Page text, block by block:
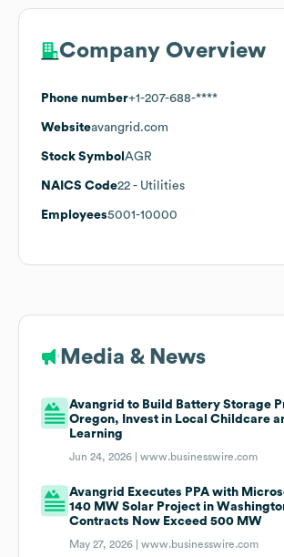
Company Overview
Phone number+1-207-688-****
Websiteavangrid.com
Stock Symbol AGR
NAICS Code22 - Utilities
Employees5001-10000
Media & News
Avangrid to Build Battery Storage
Oregon, Invest in Local Childcare
Learning
Jun 24, 2026 |www.businesswire.com
Avangrid Executes PPA with
140 MW Solar Project in
Contracts Now Exceed 500 MW
May 27, 2026 |www.businesswire.com